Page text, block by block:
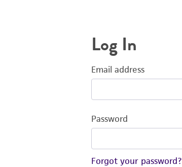
Log In
Email address
Password
Forgot your password?